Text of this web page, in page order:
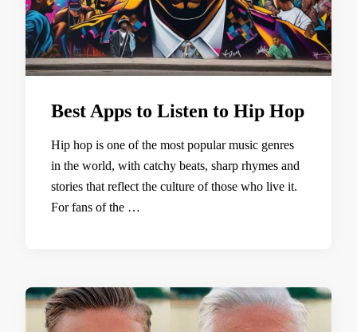
Best Apps to Listen to Hip Hop
Hip hop is one of the most popular music genres
in the world, with catchy beats, sharp rhymes and
stories that reflect the culture of those who live it.
For fans of the …